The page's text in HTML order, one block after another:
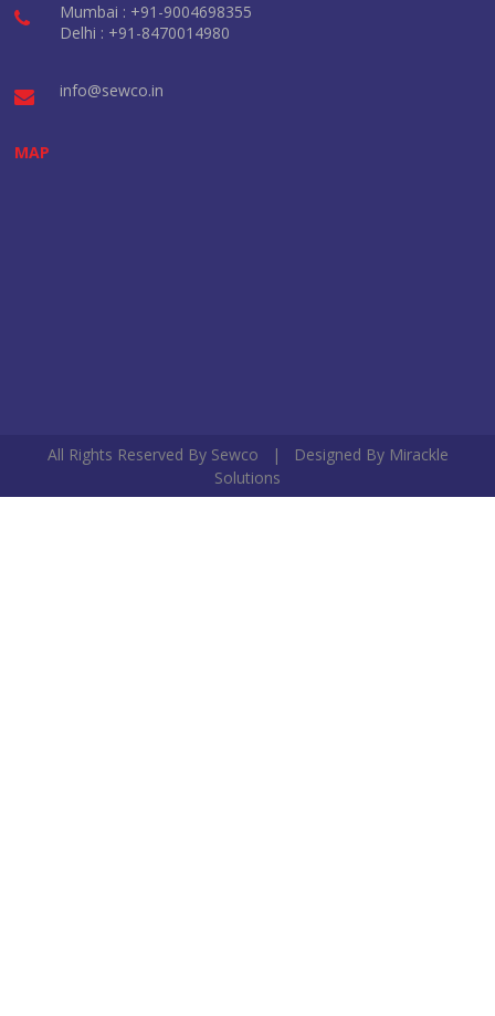
Mumbai : +91-9004698355
Delhi : +91-8470014980
info@sewco.in
MAP
All Rights Reserved By Sewco | Designed By Mirackle
Solutions